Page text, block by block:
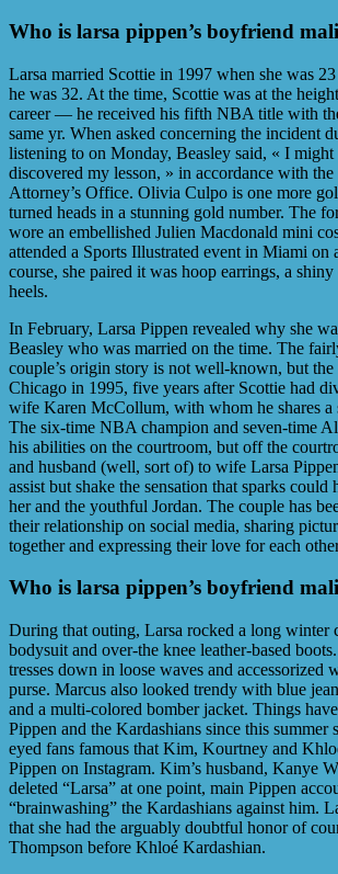
Who is larsa pippen’s boyfriend
Larsa married Scottie in 1997 when she was
he was 32. At the time, Scottie was at the
career — he received his fifth NBA title with
same yr. When asked concerning the incident
listening to on Monday, Beasley said, « I might
discovered my lesson, » in accordance with
Attorney’s Office. Olivia Culpo is one more
turned heads in a stunning gold number. The
wore an embellished Julien Macdonald mini
attended a Sports Illustrated event in Miami on
course, she paired it was hoop earrings, a
heels.
In February, Larsa Pippen revealed why she
Beasley who was married on the time. The
couple’s origin story is not well-known, but the
Chicago in 1995, five years after Scottie had
wife Karen McCollum, with whom he shares a
The six-time NBA champion and seven-time
his abilities on the courtroom, but off the
and husband (well, sort of) to wife Larsa
assist but shake the sensation that sparks
her and the youthful Jordan. The couple has
their relationship on social media, sharing
together and expressing their love for each
Who is larsa pippen’s boyfriend
During that outing, Larsa rocked a long winter
bodysuit and over-the knee leather-based
tresses down in loose waves and accessorized
purse. Marcus also looked trendy with blue
and a multi-colored bomber jacket. Things
Pippen and the Kardashians since this summer
eyed fans famous that Kim, Kourtney and
Pippen on Instagram. Kim’s husband, Kanye
deleted “Larsa” at one point, main Pippen
“brainwashing” the Kardashians against him.
that she had the arguably doubtful honor of
Thompson before Khloé Kardashian.